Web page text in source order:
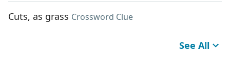
Cuts, as grass Crossword Clue
See All